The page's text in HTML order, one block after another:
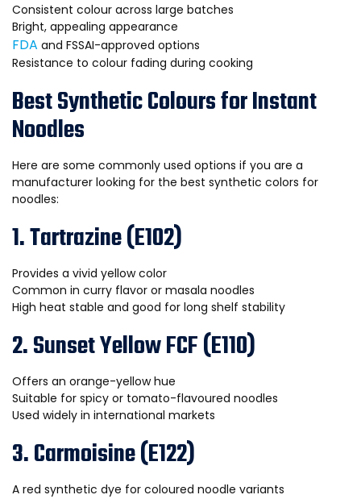
Consistent colour across large batches
Bright, appealing appearance
FDA and FSSAI-approved options
Resistance to colour fading during cooking
Best Synthetic Colours for Instant
Noodles
Here are some commonly used options if you are a
manufacturer looking for the best synthetic colors for
noodles:
1. Tartrazine (E102)
Provides a vivid yellow color
Common in curry flavor or masala noodles
High heat stable and good for long shelf stability
2. Sunset Yellow FCF (E110)
Offers an orange-yellow hue
Suitable for spicy or tomato-flavoured noodles
Used widely in international markets
3. Carmoisine (E122)
A red synthetic dye for coloured noodle variants